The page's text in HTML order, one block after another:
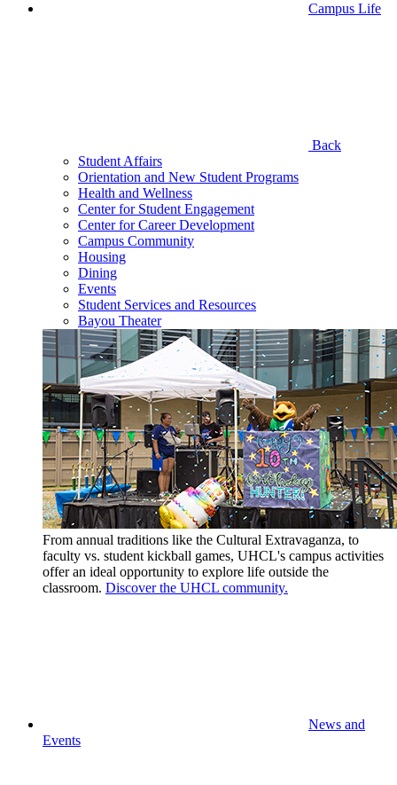
Campus Life
Back
Student Affairs
Orientation and New Student Programs
Health and Wellness
Center for Student Engagement
Center for Career Development
Campus Community
Housing
Dining
Events
Student Services and Resources
Bayou Theater
From annual traditions like the Cultural Extravaganza, to
faculty vs. student kickball games, UHCL's campus activities
offer an ideal opportunity to explore life outside the
classroom. Discover the UHCL community.
News and
Events